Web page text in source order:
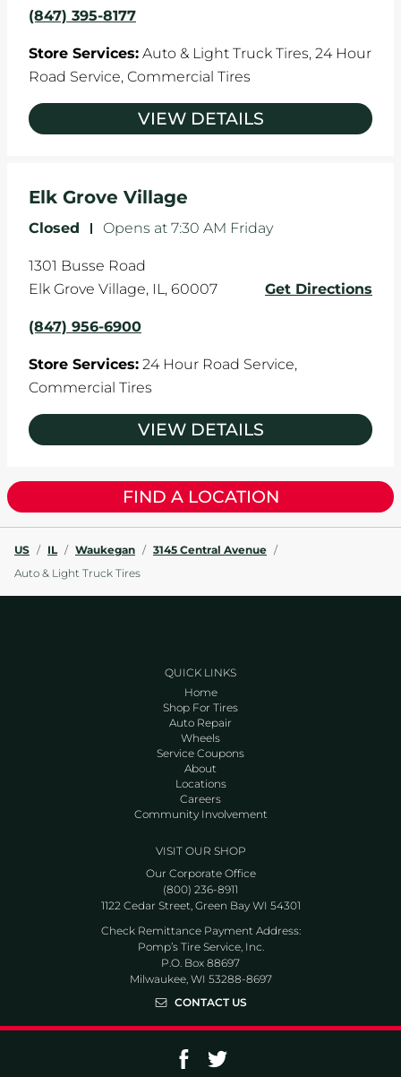
(847) 395-8177
Store Services: Auto & Light Truck Tires, 24 Hour
Road Service, Commercial Tires
VIEW DETAILS
Elk Grove Village
Closed - Opens at 7:30 AM Friday
1301 Busse Road
Elk Grove Village, IL , 60007 Get Directions
(847) 956-6900
Store Services: 24 Hour Road Service,
Commercial Tires
VIEW DETAILS
FIND A LOCATION
US / IL / Waukegan / 3145 Central Avenue /
Auto & Light Truck Tires
QUICK LINKS
Home
Shop For Tires
Auto Repair
Wheels
Service Coupons
About
Locations
Careers
Community Involvement
VISIT OUR SHOP
Our Corporate Office
(800) 236-8911
1122 Cedar Street, Green Bay WI 54301
Check Remittance Payment Address:
Pomp’s Tire Service, Inc.
P.O. Box 88697
Milwaukee, WI 53288-8697
CONTACT US
Go to Facebook page
Go to Twitter page